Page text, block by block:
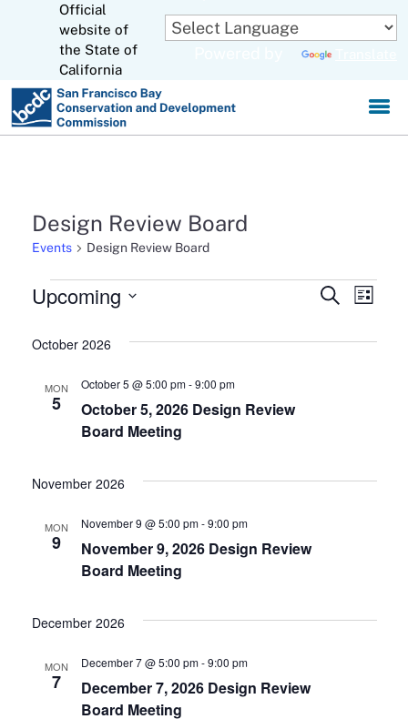
to
Official
website of
the State of
California
Design Review Board
Events Design Review Board
Events
Events
Search
List
Upcoming
date.
October 2026
MON
5
October 5, 2026 Design Review
Board Meeting
October 5 @ 5:00 pm-9:00 pm
November 2026
MON
9
November 9, 2026 Design Review
Board Meeting
November 9 @ 5:00 pm-9:00 pm
December 2026
MON
7
December 7, 2026 Design Review
Board Meeting
December 7 @ 5:00 pm-9:00 pm